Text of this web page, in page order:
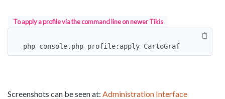
To apply a profile via the command line on newer Tikis
php console.php profile:apply CartoGraf
Screenshots can be seen at: Administration Interface